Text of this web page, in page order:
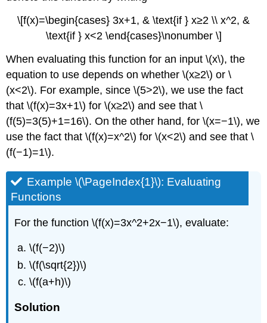
\[f(x)=\begin{cases} 3x+1, & \text{if } x≥2 \\ x^2, &
\text{if } x<2 \end{cases}\nonumber \]
When evaluating this function for an input \(x\), the
equation to use depends on whether \(x≥2\) or \
(x<2\). For example, since \(5>2\), we use the fact
that \(f(x)=3x+1\) for \(x≥2\) and see that \
(f(5)=3(5)+1=16\). On the other hand, for \(x=−1\), we
use the fact that \(f(x)=x^2\) for \(x<2\) and see that \
(f(−1)=1\).
Example \(\PageIndex{1}\): Evaluating
Functions
For the function \(f(x)=3x^2+2x−1\), evaluate:
\(f(−2)\)
\(f(\sqrt{2})\)
\(f(a+h)\)
Solution